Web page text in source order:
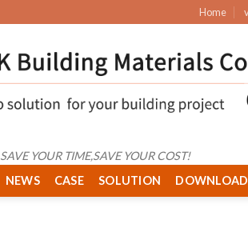
Home
SAVE YOUR TIME,SAVE YOUR COST!
NEWS CASE SOLUTION DOWNLOAD